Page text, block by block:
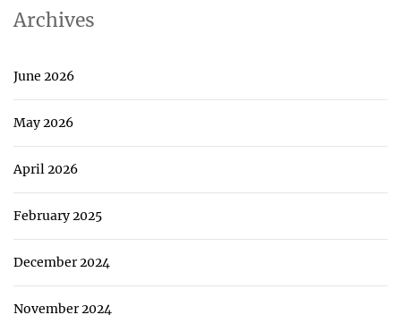
Archives
June 2026
May 2026
April 2026
February 2025
December 2024
November 2024